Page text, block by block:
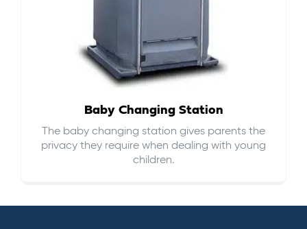
Baby Changing Station
The baby changing station gives parents the
privacy they require when dealing with young
children.